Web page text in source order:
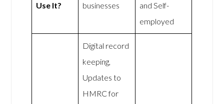
Use It?
businesses
and Self-
employed
Digital record
keeping,
Updates to
HMRC for